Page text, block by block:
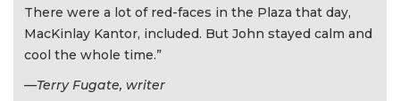
There were a lot of red-faces in the Plaza that day,
MacKinlay Kantor, included. But John stayed calm and
cool the whole time.”
—Terry Fugate, writer